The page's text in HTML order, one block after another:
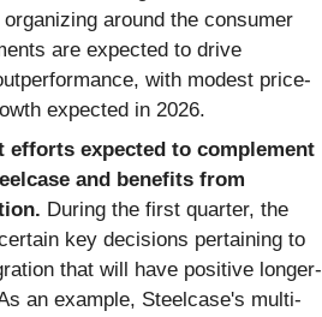
around the consumer
are expected to drive
with modest price-
expected in 2026.
efforts expected to complement
and benefits from
During the first quarter, the
key decisions pertaining to
that will have positive longer-
an example, Steelcase's multi-